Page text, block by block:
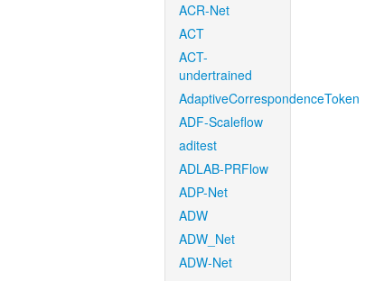
ACR-Net
ACT
ACT-
undertrained
AdaptiveCorrespondenceToken
ADF-Scaleflow
aditest
ADLAB-PRFlow
ADP-Net
ADW
ADW_Net
ADW-Net